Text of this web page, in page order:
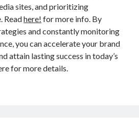
sites, and prioritizing
Readhere! for more info. By
and constantly monitoring
you can accelerate your brand
attain lasting success in today’s
for more details.